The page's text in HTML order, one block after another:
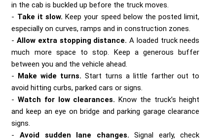
in the cab is buckled up before the truck moves.
Take it slow. Keep your speed below the posted limit,
especially on curves, ramps and in construction zones.
Allow extra stopping distance. A loaded truck needs
much more space to stop. Keep a generous buffer
between you and the vehicle ahead.
Make wide turns. Start turns a little farther out to
avoid hitting curbs, parked cars or signs.
Watch for low clearances. Know the truck’s height
and keep an eye on bridge and parking garage clearance
signs.
Avoid sudden lane changes. Signal early, check